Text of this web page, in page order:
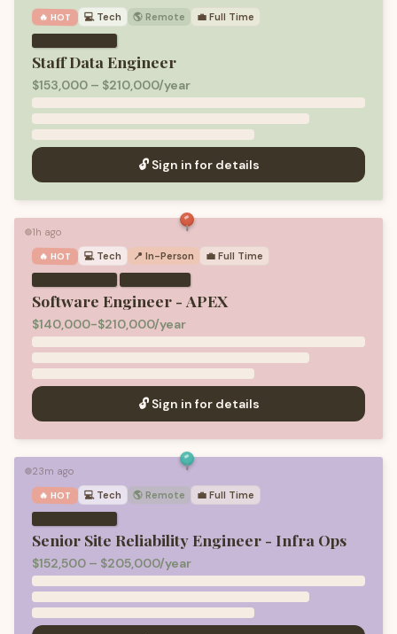
🔥 HOT 💻 Tech 🌎 Remote 💼 Full Time
Staff Data Engineer
$153,000 – $210,000/year
🔓 Sign in for details
🟢1h ago
🔥 HOT 💻 Tech 📍 In-Person 💼 Full Time
·
Software Engineer - APEX
$140,000-$210,000/year
🔓 Sign in for details
🟢23m ago
🔥 HOT 💻 Tech 🌎 Remote 💼 Full Time
Senior Site Reliability Engineer - Infra Ops
$152,500 – $205,000/year